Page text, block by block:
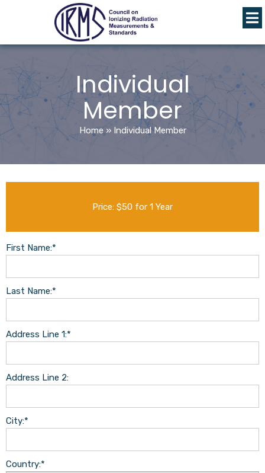
Individual
Member
Home» Individual Member
Price: $50 for 1 Year
First Name:*
Last Name:*
Address Line 1:*
Address Line 2:
City:*
Country:*